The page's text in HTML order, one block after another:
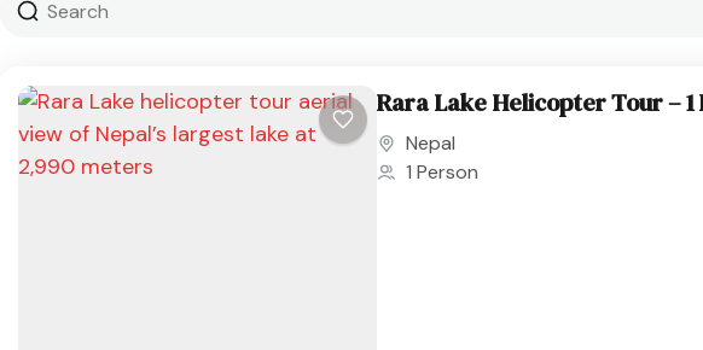
Rara Lake Helicopter Tour – 1
Nepal
1 Person